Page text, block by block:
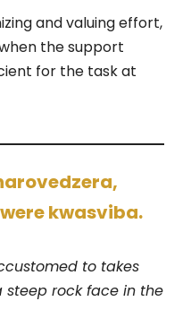
and valuing effort,
the support
for the task at
kwasviba.
to takes
rock face in the